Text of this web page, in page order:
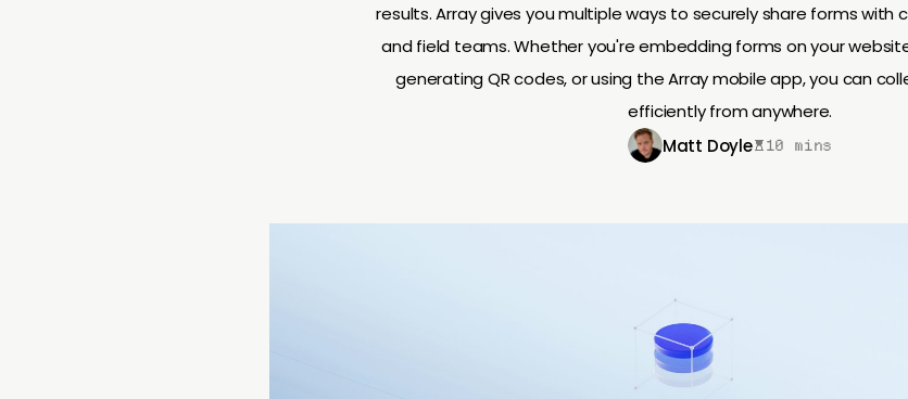
results. Array gives you multiple ways to securely share forms with
and field teams. Whether you're embedding forms on your
generating QR codes, or using the Array mobile app, you can
efficiently from anywhere.
Matt Doyle
10 mins